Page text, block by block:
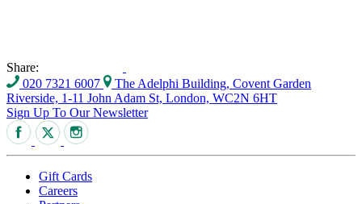
Share:
020 7321 6007
The Adelphi Building, Covent Garden
Riverside, 1-11 John Adam St, London, WC2N 6HT
Sign Up To Our Newsletter
Gift Cards
Careers